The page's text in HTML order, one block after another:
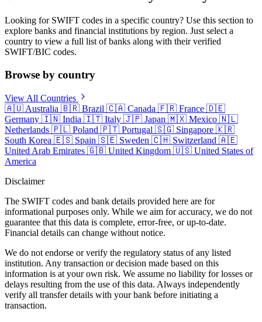
Looking for SWIFT codes in a specific country? Use this section to
explore banks and financial institutions by region. Just select a
country to view a full list of banks along with their verified
SWIFT/BIC codes.
Browse by country
View All Countries
🇦🇺 Australia 🇧🇷 Brazil 🇨🇦 Canada 🇫🇷 France 🇩🇪
Germany 🇮🇳 India 🇮🇹 Italy 🇯🇵 Japan 🇲🇽 Mexico 🇳🇱
Netherlands 🇵🇱 Poland 🇵🇹 Portugal 🇸🇬 Singapore 🇰🇷
South Korea 🇪🇸 Spain 🇸🇪 Sweden 🇨🇭 Switzerland 🇦🇪
United Arab Emirates 🇬🇧 United Kingdom 🇺🇸 United States of
America
Disclaimer
The SWIFT codes and bank details provided here are for
informational purposes only. While we aim for accuracy, we do not
guarantee that this data is complete, error-free, or up-to-date.
Financial details can change without notice.
We do not endorse or verify the regulatory status of any listed
institution. Any transaction or decision made based on this
information is at your own risk. We assume no liability for losses or
delays resulting from the use of this data. Always independently
verify all transfer details with your bank before initiating a
transaction.